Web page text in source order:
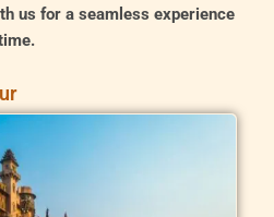
us for a seamless experience